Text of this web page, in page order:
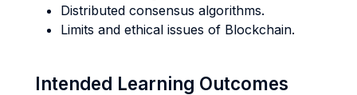
Distributed consensus algorithms.
Limits and ethical issues of Blockchain.
Intended Learning Outcomes